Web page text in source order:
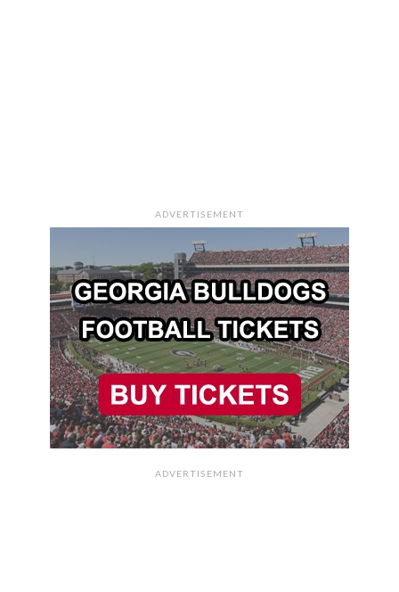
ADVERTISEMENT
ADVERTISEMENT